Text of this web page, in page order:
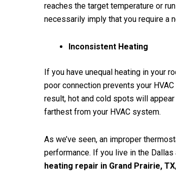
reaches the target temperature or
necessarily imply that you require a
Inconsistent Heating
If you have unequal heating in your
poor connection prevents your
result, hot and cold spots will
farthest from your HVAC system.
As we’ve seen, an improper
performance. If you live in the
heating repair in Grand Prairie, TX